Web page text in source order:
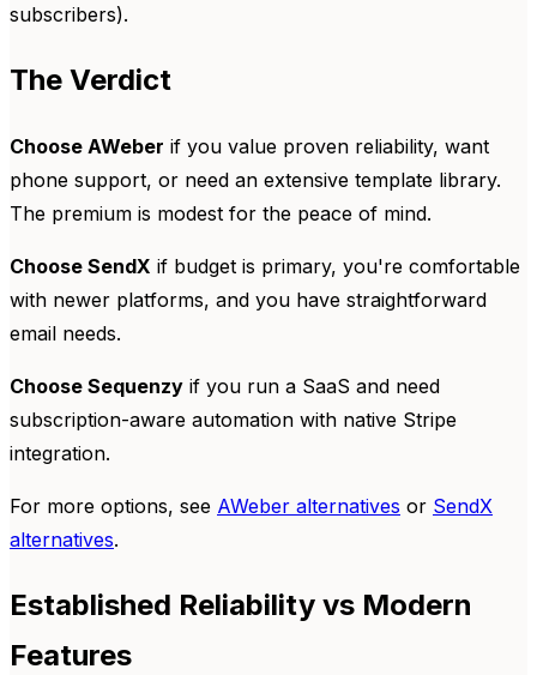
subscribers).
The Verdict
Choose AWeber if you value proven reliability, want
phone support, or need an extensive template library.
The premium is modest for the peace of mind.
Choose SendX if budget is primary, you're comfortable
with newer platforms, and you have straightforward
email needs.
Choose Sequenzy if you run a SaaS and need
subscription-aware automation with native Stripe
integration.
For more options, see AWeber alternatives or SendX
alternatives.
Established Reliability vs Modern
Features